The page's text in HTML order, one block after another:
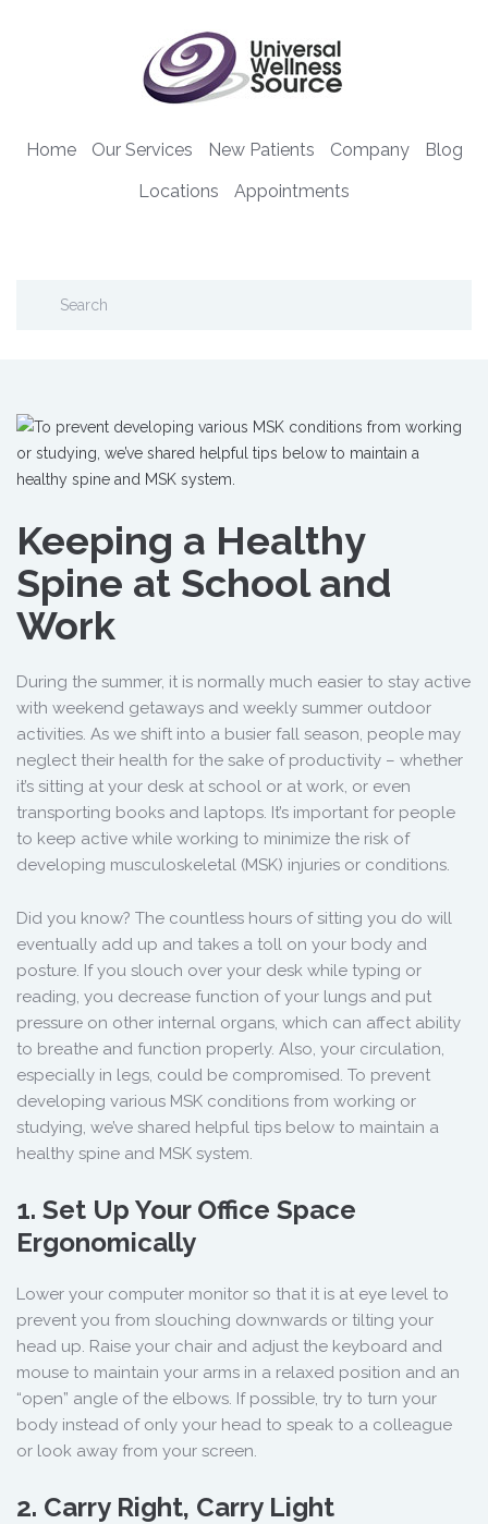
Home Our Services New Patients Company
Blog
Locations
Appointments
Keeping a Healthy
Spine at School and
Work
During the summer, it is normally much easier to stay active
with weekend getaways and weekly summer outdoor
activities. As we shift into a busier fall season, people may
neglect their health for the sake of productivity – whether
it’s sitting at your desk at school or at work, or even
transporting books and laptops. It’s important for people
to keep active while working to minimize the risk of
developing musculoskeletal (MSK) injuries or conditions.
Did you know? The countless hours of sitting you do will
eventually add up and takes a toll on your body and
posture. If you slouch over your desk while typing or
reading, you decrease function of your lungs and put
pressure on other internal organs, which can affect ability
to breathe and function properly. Also, your circulation,
especially in legs, could be compromised. To prevent
developing various MSK conditions from working or
studying, we’ve shared helpful tips below to maintain a
healthy spine and MSK system.
1. Set Up Your Office Space
Ergonomically
Lower your computer monitor so that it is at eye level to
prevent you from slouching downwards or tilting your
head up. Raise your chair and adjust the keyboard and
mouse to maintain your arms in a relaxed position and an
“open” angle of the elbows. If possible, try to turn your
body instead of only your head to speak to a colleague
or look away from your screen.
2. Carry Right, Carry Light